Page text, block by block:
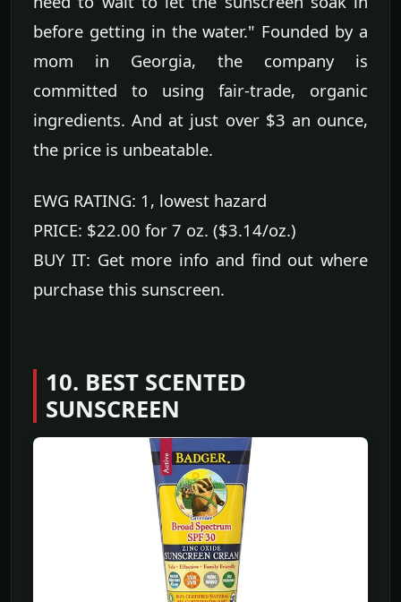
before getting in the water." Founded by a
mom in Georgia, the company is
committed to using fair-trade, organic
ingredients. And at just over $3 an ounce,
the price is unbeatable.
EWG RATING: 1, lowest hazard
PRICE: $22.00 for 7 oz. ($3.14/oz.)
BUY IT: Get more info and find out where
purchase this sunscreen.
10. BEST SCENTED
SUNSCREEN